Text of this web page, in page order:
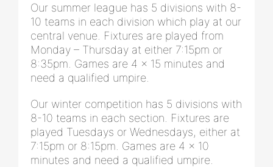
Our summer league has 5 divisions with 8-
10 teams in each division which play at our
central venue. Fixtures are played from
Monday – Thursday at either 7:15pm or
8:35pm. Games are 4 x 15 minutes and
need a qualified umpire.
Our winter competition has 5 divisions with
8-10 teams in each section. Fixtures are
played Tuesdays or Wednesdays, either at
7:15pm or 8:15pm. Games are 4 x 10
minutes and need a qualified umpire.